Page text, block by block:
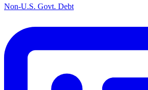
Non-U.S. Govt. Debt